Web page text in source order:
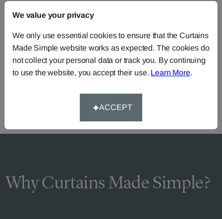
Need Help?
Call our dedicated team of specialists 0345 8620743
Why Curtains Made Simple?
We value your privacy
We only use essential cookies to ensure that the Curtains
Made Simple website works as expected. The cookies do
not collect your personal data or track you. By continuing
to use the website, you accept their use. Learn More.
ACCEPT